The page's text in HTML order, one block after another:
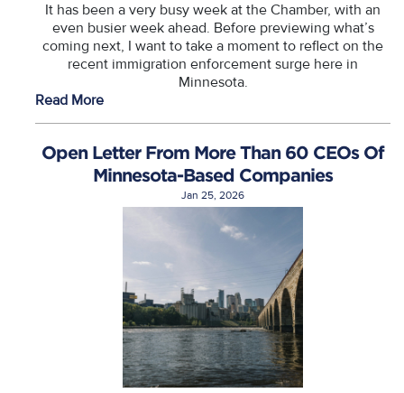
It has been a very busy week at the Chamber, with an
even busier week ahead. Before previewing what’s
coming next, I want to take a moment to reflect on the
recent immigration enforcement surge here in
Minnesota.
Read More
Open Letter From More Than 60 CEOs Of
Minnesota-Based Companies
Jan 25, 2026